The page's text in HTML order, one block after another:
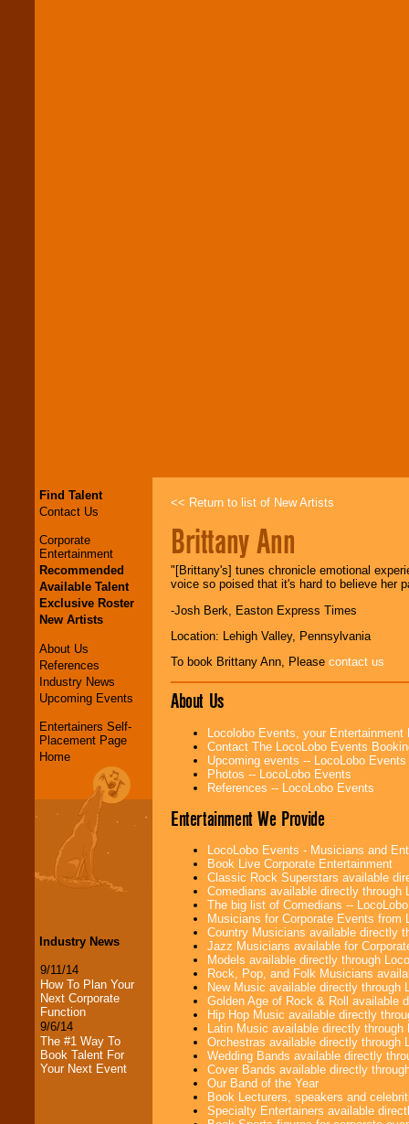
Find Talent
Contact Us
Corporate
Entertainment
Recommended
Available Talent
Exclusive Roster
New Artists
About Us
References
Industry News
Upcoming Events
Entertainers Self-
Placement Page
Home
Industry News
9/11/14
How To Plan Your
Next Corporate
Function
9/6/14
The #1 Way To
Book Talent For
Your Next Event
<< Return to list of New Artists
Brittany Ann
"[Brittany's] tunes chronicle emotional
voice so poised that it's hard to believe her
-Josh Berk, Easton Express Times
Location: Lehigh Valley, Pennsylvania
To book Brittany Ann, Please contact us
About Us
Locolobo Events, your
Contact The LocoLobo Events
Upcoming events -- LocoLobo Events
Photos -- LocoLobo Events
References -- LocoLobo Events
Entertainment We Provide
LocoLobo Events - Musicians and
Book Live Corporate Entertainment
Classic Rock Superstars available
Comedians available directly through
The big list of Comedians --
Musicians for Corporate Events from
Country Musicians available directly
Jazz Musicians available for
Models available directly through
Rock, Pop, and Folk Musicians
New Music available directly through
Golden Age of Rock & Roll available
Hip Hop Music available directly
Latin Music available directly through
Orchestras available directly through
Wedding Bands available directly
Cover Bands available directly
Our Band of the Year
Book Lecturers, speakers and
Specialty Entertainers available